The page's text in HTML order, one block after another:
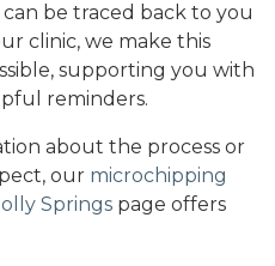
be traced back to you
clinic, we make this
supporting you with
reminders.
about the process or
our microchipping
Springs page offers